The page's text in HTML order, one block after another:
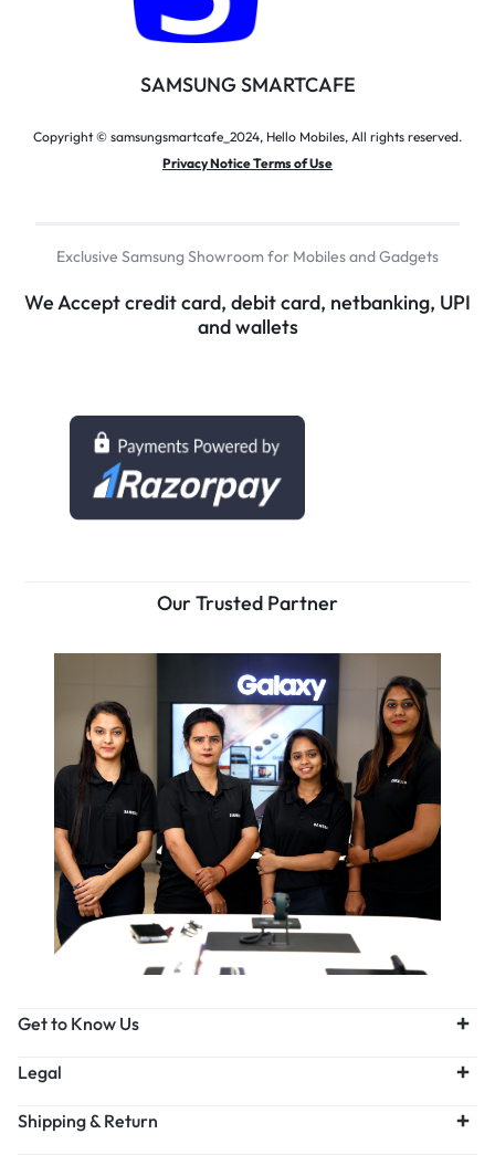
SAMSUNG SMARTCAFE
Copyright © samsungsmartcafe_2024, Hello Mobiles, All rights reserved.
Privacy Notice Terms of Use
Exclusive Samsung Showroom for Mobiles and Gadgets
We Accept credit card, debit card, netbanking, UPI
and wallets
Our Trusted Partner
Get to Know Us
Legal
Shipping & Return